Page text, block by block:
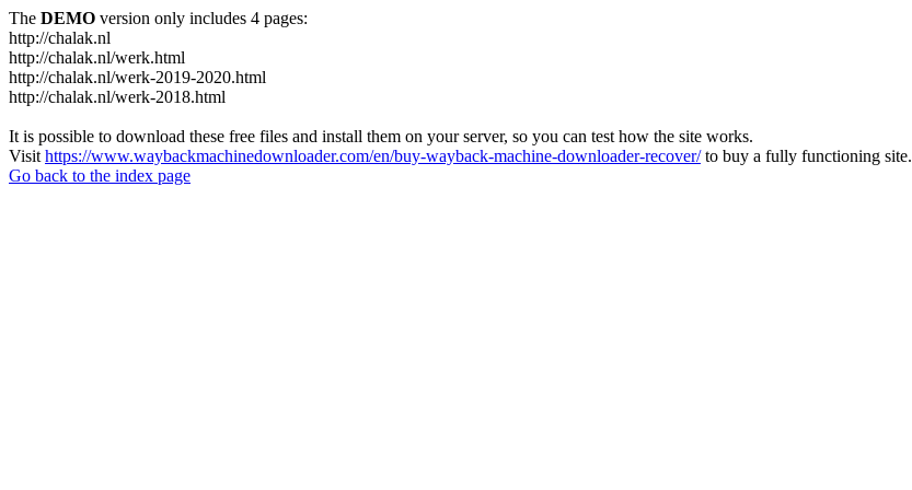
The DEMO version only includes 4 pages:
http://chalak.nl
http://chalak.nl/werk.html
http://chalak.nl/werk-2019-2020.html
http://chalak.nl/werk-2018.html
It is possible to download these free files and install them on your server, so you can test how the site works.
Visit https://www.waybackmachinedownloader.com/en/buy-wayback-machine-downloader-recover/to buy a fully functioning site.
Go back to the index page